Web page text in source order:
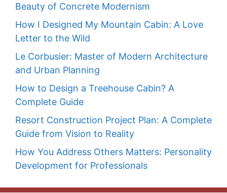
Beauty of Concrete Modernism
How I Designed My Mountain Cabin: A Love
Letter to the Wild
Le Corbusier: Master of Modern Architecture
and Urban Planning
How to Design a Treehouse Cabin? A
Complete Guide
Resort Construction Project Plan: A Complete
Guide from Vision to Reality
How You Address Others Matters: Personality
Development for Professionals